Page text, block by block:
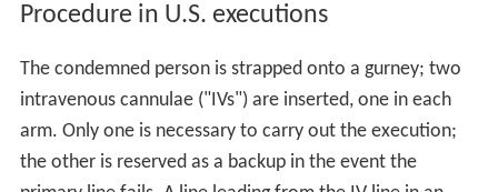
Procedure in U.S. executions
The condemned person is strapped onto a gurney; two
intravenous cannulae ("IVs") are inserted, one in each
arm. Only one is necessary to carry out the execution;
the other is reserved as a backup in the event the